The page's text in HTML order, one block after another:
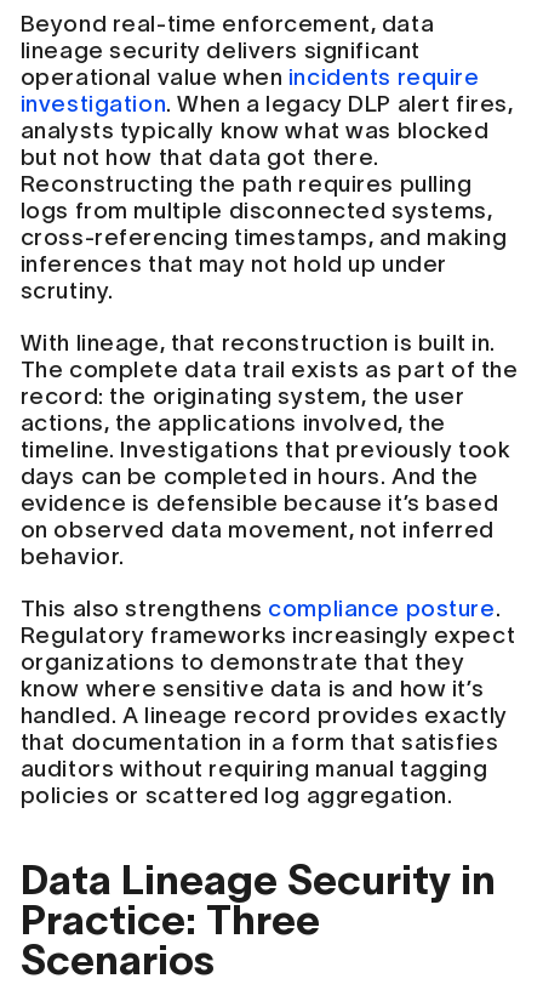
Beyond real-time enforcement, data
lineage security delivers significant
operational value when incidents require
investigation. When a legacy DLP alert fires,
analysts typically know what was blocked
but not how that data got there.
Reconstructing the path requires pulling
logs from multiple disconnected systems,
cross-referencing timestamps, and making
inferences that may not hold up under
scrutiny.
With lineage, that reconstruction is built in.
The complete data trail exists as part of the
record: the originating system, the user
actions, the applications involved, the
timeline. Investigations that previously took
days can be completed in hours. And the
evidence is defensible because it’s based
on observed data movement, not inferred
behavior.
This also strengthens compliance posture.
Regulatory frameworks increasingly expect
organizations to demonstrate that they
know where sensitive data is and how it’s
handled. A lineage record provides exactly
that documentation in a form that satisfies
auditors without requiring manual tagging
policies or scattered log aggregation.
Data Lineage Security in
Practice: Three
Scenarios